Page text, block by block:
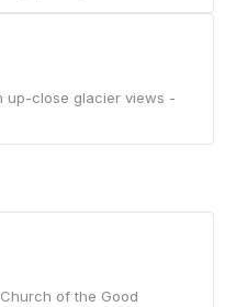
up-close glacier views -
of the Good